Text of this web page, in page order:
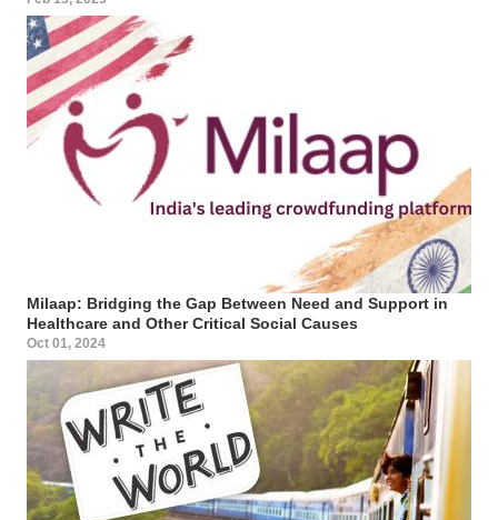
Milaap: Bridging the Gap Between Need and Support in
Healthcare and Other Critical Social Causes
Oct 01, 2024